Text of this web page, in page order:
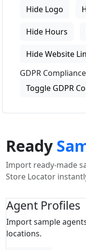
Hide Logo
Hide Hours
Hide Website
GDPR Compliance
Toggle GDPR
Ready
Import ready-made
Store Locator
Agent Profiles
Import sample
locations.